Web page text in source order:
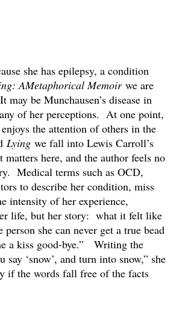
she has epilepsy, a condition
AMetaphorical Memoirwe are
be Munchausen’s disease in
of her perceptions. At one point,
the attention of others in the
Lying we fall into Lewis Carroll’s
here, and the author feels no
Medical terms such as OCD,
to describe her condition, miss
intensity of her experience,
life, but her story: what it felt like
she can never get a true bead
a kiss good-bye.” Writing the
‘snow’, and turn into snow,” she
if the words fall free of the facts